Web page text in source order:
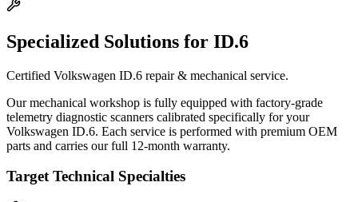
Specialized Solutions for ID.6
Certified Volkswagen ID.6 repair & mechanical service.
Our mechanical workshop is fully equipped with factory-grade
telemetry diagnostic scanners calibrated specifically for your
Volkswagen ID.6. Each service is performed with premium OEM
parts and carries our full 12-month warranty.
Target Technical Specialties